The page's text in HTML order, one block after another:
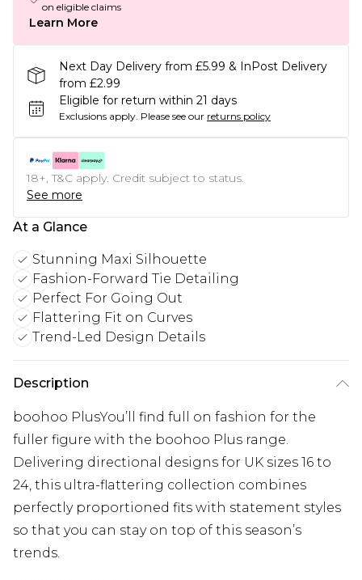
on eligible claims
Learn More
Next Day Delivery from £5.99 & InPost Delivery
from £2.99
Eligible for return within 21 days
Exclusions apply. Please see our returns policy
18+, T&C apply. Credit subject to status.
See more
At a Glance
Stunning Maxi Silhouette
Fashion-Forward Tie Detailing
Perfect For Going Out
Flattering Fit on Curves
Trend-Led Design Details
Description
boohoo PlusYou’ll find full on fashion for the
fuller figure with the boohoo Plus range.
Delivering directional designs for UK sizes 16 to
24, this ultra-flattering collection combines
perfectly proportioned fits with statement styles
so that you can stay on top of this season’s
trends.